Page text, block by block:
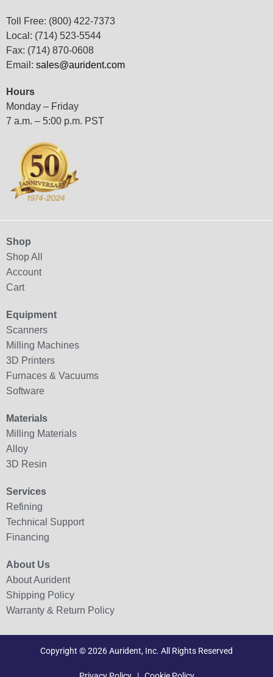
Toll Free: (800) 422-7373
Local: (714) 523-5544
Fax: (714) 870-0608
Email: sales@aurident.com
Hours
Monday – Friday
7 a.m. – 5:00 p.m. PST
Shop
Shop All
Account
Cart
Equipment
Scanners
Milling Machines
3D Printers
Furnaces & Vacuums
Software
Materials
Milling Materials
Alloy
3D Resin
Services
Refining
Technical Support
Financing
About Us
About Aurident
Shipping Policy
Warranty & Return Policy
Copyright © 2026 Aurident, Inc. All Rights Reserved